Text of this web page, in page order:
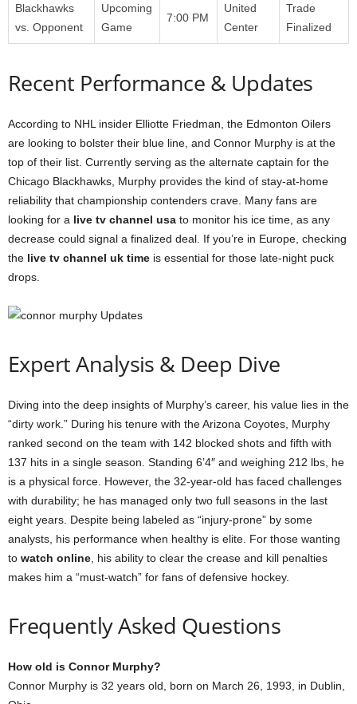
Blackhawks
vs. Opponent
Upcoming
Game
7:00 PM
United
Center
Trade
Finalized
Recent Performance & Updates
According to NHL insider Elliotte Friedman, the Edmonton Oilers
are looking to bolster their blue line, and Connor Murphy is at the
top of their list. Currently serving as the alternate captain for the
Chicago Blackhawks, Murphy provides the kind of stay-at-home
reliability that championship contenders crave. Many fans are
looking for a live tv channel usa to monitor his ice time, as any
decrease could signal a finalized deal. If you’re in Europe, checking
the live tv channel uk time is essential for those late-night puck
drops.
Expert Analysis & Deep Dive
Diving into the deep insights of Murphy’s career, his value lies in the
“dirty work.” During his tenure with the Arizona Coyotes, Murphy
ranked second on the team with 142 blocked shots and fifth with
137 hits in a single season. Standing 6’4″ and weighing 212 lbs, he
is a physical force. However, the 32-year-old has faced challenges
with durability; he has managed only two full seasons in the last
eight years. Despite being labeled as “injury-prone” by some
analysts, his performance when healthy is elite. For those wanting
to watch online , his ability to clear the crease and kill penalties
makes him a “must-watch” for fans of defensive hockey.
Frequently Asked Questions
How old is Connor Murphy?
Connor Murphy is 32 years old, born on March 26, 1993, in Dublin,